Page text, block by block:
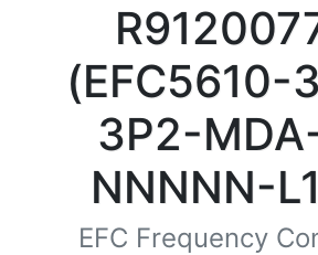
(EFC5610-
3P2-
NNNNN-
EFC Frequency